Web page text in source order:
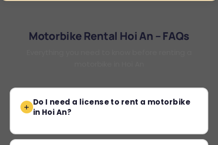
Motorbike Rental Hoi An – FAQs
Do I need a license to rent a motorbike
in Hoi An?